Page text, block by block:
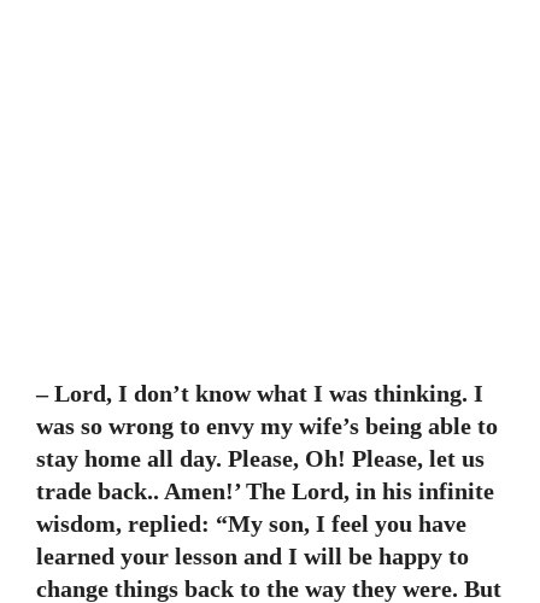
– Lord, I don’t know what I was thinking. I
was so wrong to envy my wife’s being able to
stay home all day. Please, Oh! Please, let us
trade back.. Amen!’ The Lord, in his infinite
wisdom, replied: “My son, I feel you have
learned your lesson and I will be happy to
change things back to the way they were. But